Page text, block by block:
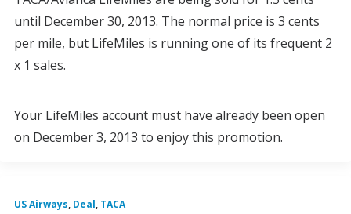
until December 30, 2013. The normal price is 3 cents
per mile, but LifeMiles is running one of its frequent 2
x 1 sales.
Your LifeMiles account must have already been open
on December 3, 2013 to enjoy this promotion.
US Airways, Deal, TACA